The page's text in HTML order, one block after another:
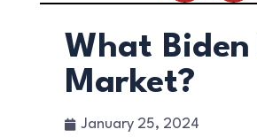
RESOURCES
DONATE
What Biden
Market?
January 25, 2024